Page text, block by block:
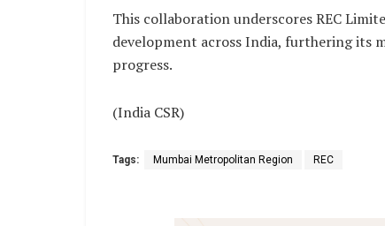
This collaboration underscores REC
development across India, furthering its
progress.
(India CSR)
Tags: Mumbai Metropolitan Region REC